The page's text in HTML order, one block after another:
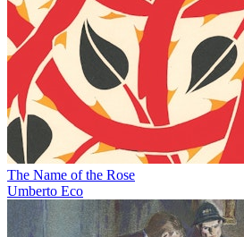
The Name of the Rose
Umberto Eco